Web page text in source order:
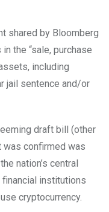
shared by Bloomberg
the “sale, purchase
including
jail sentence and/or
draft bill (other
was confirmed was
nation’s central
financial institutions
cryptocurrency.